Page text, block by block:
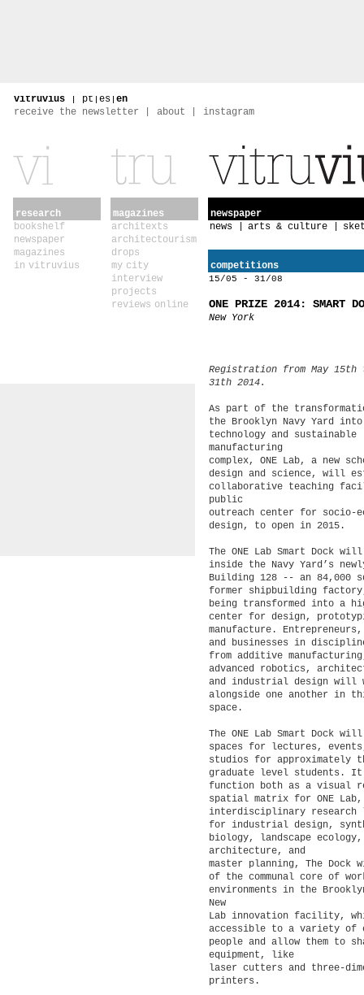
vitruvius | pt | es | en
receive the newsletter
about instagram
research
bookshelf
newspaper
magazines
in vitruvius
magazines
architexts
architectourism
drops
my city
interview
projects
reviews online
newspaper
news
arts & culture
competitions
15/05 - 31/08
ONE PRIZE 2014: SMART
New York
Registration from May 15th
31th 2014.
As part of the
the Brooklyn Navy Yard
technology and sustainable
manufacturing
complex, ONE Lab, a new
design and science, will
collaborative teaching
public
outreach center for socio-
design, to open in 2015.
The ONE Lab Smart Dock
inside the Navy Yard’s
Building 128 -- an 84,000
former shipbuilding
being transformed into a
center for design,
manufacture.
and businesses in
from additive
advanced robotics,
and industrial design will
alongside one another in
space.
The ONE Lab Smart Dock
spaces for lectures,
studios for
graduate level students.
function both as a visual
spatial matrix for ONE
interdisciplinary research
for industrial design,
biology, landscape
architecture, and
master planning, The Dock
of the communal core of
environments in the
New
Lab innovation facility,
accessible to a variety of
people and allow them to
equipment, like
laser cutters and three-
printers.